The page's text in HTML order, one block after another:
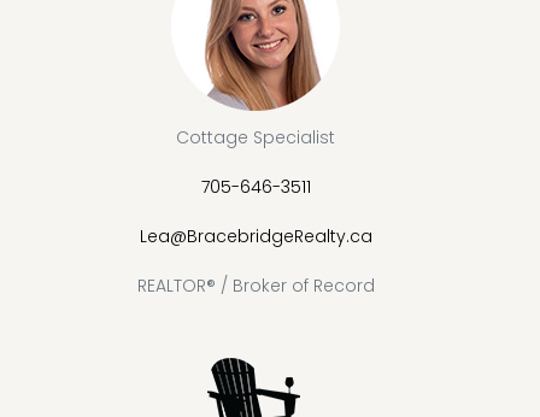
Cottage Specialist
705-646-3511
Lea@BracebridgeRealty.ca
REALTOR® / Broker of Record